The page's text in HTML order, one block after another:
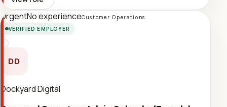
UrgentNo experienceCustomer Operations
VERIFIED EMPLOYER
DD
Dockyard Digital